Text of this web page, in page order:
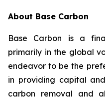
About Base Carbon
Base Carbon is a
primarily in the global
endeavor to be the
in providing capital
carbon removal and